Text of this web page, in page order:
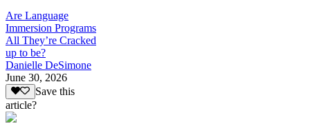
Are Language
Immersion Programs
All They’re Cracked
up to be?
Danielle DeSimone
June 30, 2026
Save this
article?